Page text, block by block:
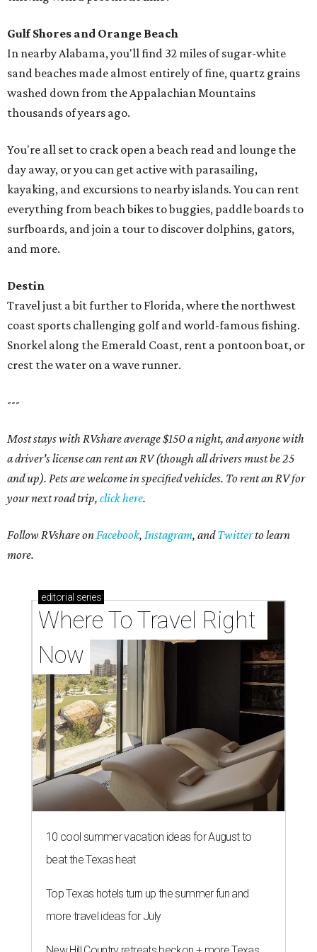
Gulf Shores and Orange Beach
In nearby Alabama, you'll find 32 miles of sugar-white
sand beaches made almost entirely of fine, quartz grains
washed down from the Appalachian Mountains
thousands of years ago.
You're all set to crack open a beach read and lounge the
day away, or you can get active with parasailing,
kayaking, and excursions to nearby islands. You can rent
everything from beach bikes to buggies, paddle boards to
surfboards, and join a tour to discover dolphins, gators,
and more.
Destin
Travel just a bit further to Florida, where the northwest
coast sports challenging golf and world-famous fishing.
Snorkel along the Emerald Coast, rent a pontoon boat, or
crest the water on a wave runner.
---
Most stays with RVshare average $150 a night, and anyone with
a driver's license can rent an RV (though all drivers must be 25
and up). Pets are welcome in specified vehicles. To rent an RV for
your next road trip, click here.
Follow RVshare onFacebook, Instagram, andTwitterto learn
more.
editorial series
Where To Travel Right
Now
10 cool summer vacation ideas for August to
beat the Texas heat
Top Texas hotels turn up the summer fun and
more travel ideas for July